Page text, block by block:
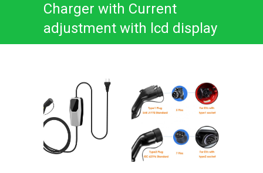
Charger with Current
adjustment with lcd display